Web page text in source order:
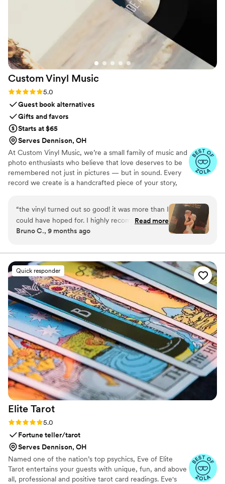
Custom Vinyl Music
Rating: 5.0 (7 reviews)
5.0
Guest book alternatives
Gifts and favors
Starts at $65
Serves Dennison, OH
At Custom Vinyl Music, we’re a small family of music and
photo enthusiasts who believe that love deserves to be
remembered not just in pictures — but in sound. Every
record we create is a handcrafted piece of your story,
custom artwork into one timeless vinyl keepsake. From
wedding vows to first dances, we turn your most
emotional moments into a forever soundtrack. Each disc
is made with care, color, and meaning — a true heirloom
in perfect harmony
“the vinyl turned out so good! it was more than I
could have hoped for. I highly recommend. it
makes a unique and meaningful gift for
Read more
Bruno C., 9 months ago
Quick responder
Elite Tarot
Rating: 5.0 (7 reviews)
5.0
Fortune teller/tarot
Serves Dennison, OH
Named one of the nation’s top psychics, Eve of Elite
Tarot entertains your guests with unique, fun, and above
all, professional and positive tarot card readings. Eve's